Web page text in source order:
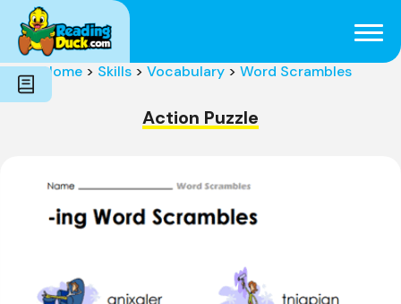
Subjects
Genres
Holidays
Word Count
Skills
Home > Skills > Vocabulary > Word Scrambles
Action Puzzle